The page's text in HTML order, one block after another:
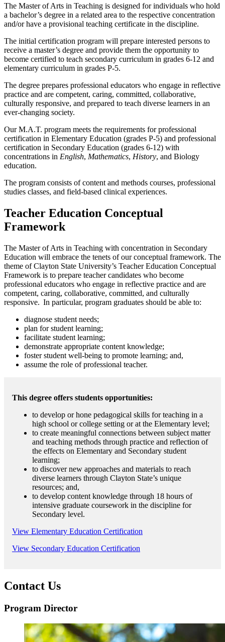
The Master of Arts in Teaching is designed for individuals who hold
a bachelor’s degree in a related area to the respective concentration
and/or have a provisional teaching certificate in the discipline.
The initial certification program will prepare interested persons to
receive a master’s degree and provide them the opportunity to
become certified to teach secondary curriculum in grades 6-12 and
elementary curriculum in grades P-5.
The degree prepares professional educators who engage in reflective
practice and are competent, caring, committed, collaborative,
culturally responsive, and prepared to teach diverse learners in an
ever-changing society.
Our M.A.T. program meets the requirements for professional
certification in Elementary Education (grades P-5) and professional
certification in Secondary Education (grades 6-12) with
concentrations in English, Mathematics, History, and Biology
education.
The program consists of content and methods courses, professional
studies classes, and field-based clinical experiences.
Teacher Education Conceptual
Framework
The Master of Arts in Teaching with concentration in Secondary
Education will embrace the tenets of our conceptual framework. The
theme of Clayton State University’s Teacher Education Conceptual
Framework is to prepare teacher candidates who become
professional educators who engage in reflective practice and are
competent, caring, collaborative, committed, and culturally
responsive. In particular, program graduates should be able to:
diagnose student needs;
plan for student learning;
facilitate student learning;
demonstrate appropriate content knowledge;
foster student well-being to promote learning; and,
assume the role of professional teacher.
This degree offers students opportunities:
to develop or hone pedagogical skills for teaching in a
high school or college setting or at the Elementary level;
to create meaningful connections between subject matter
and teaching methods through practice and reflection of
the effects on Elementary and Secondary student
learning;
to discover new approaches and materials to reach
diverse learners through Clayton State’s unique
resources; and,
to develop content knowledge through 18 hours of
intensive graduate coursework in the discipline for
Secondary level.
View Elementary Education Certification
View Secondary Education Certification
Contact Us
Program Director